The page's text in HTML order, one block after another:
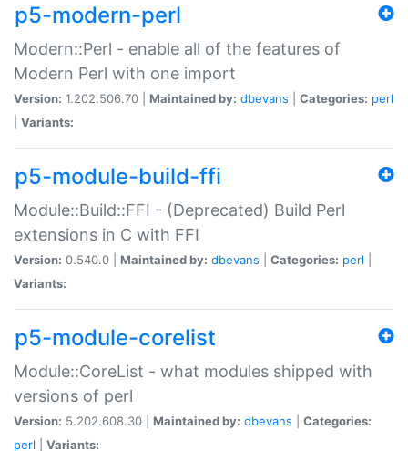
p5-modern-perl
Modern::Perl - enable all of the features of
Modern Perl with one import
Version: 1.202.506.70 | Maintained by: dbevans Categories: perl
Variants:
p5-module-build-ffi
Module::Build::FFI - (Deprecated) Build Perl
extensions in C with FFI
Version: 0.540.0 | Maintained by: dbevans Categories: perl
Variants:
p5-module-corelist
Module::CoreList - what modules shipped with
versions of perl
Version: 5.202.608.30 | Maintained by: dbevans
Categories:
perl
Variants: